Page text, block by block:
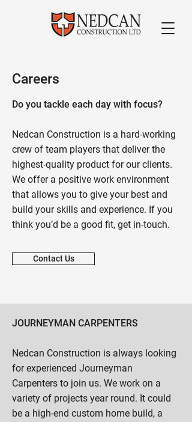
Careers
Do you tackle each day with focus?
Nedcan Construction is a hard-working
crew of team players that deliver the
highest-quality product for our clients.
We offer a positive work environment
that allows you to give your best and
build your skills and experience. If you
think you’d be a good fit, get in-touch.
Contact Us
JOURNEYMAN CARPENTERS
Nedcan Construction is always looking
for experienced Journeyman
Carpenters to join us. We work on a
variety of projects year round. It could
be a high-end custom home build, a